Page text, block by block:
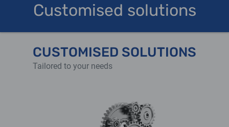
Customised solutions
CUSTOMISED SOLUTIONS
Tailored to your needs